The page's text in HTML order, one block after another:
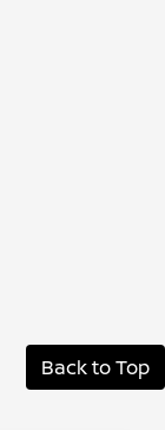
Back to Top